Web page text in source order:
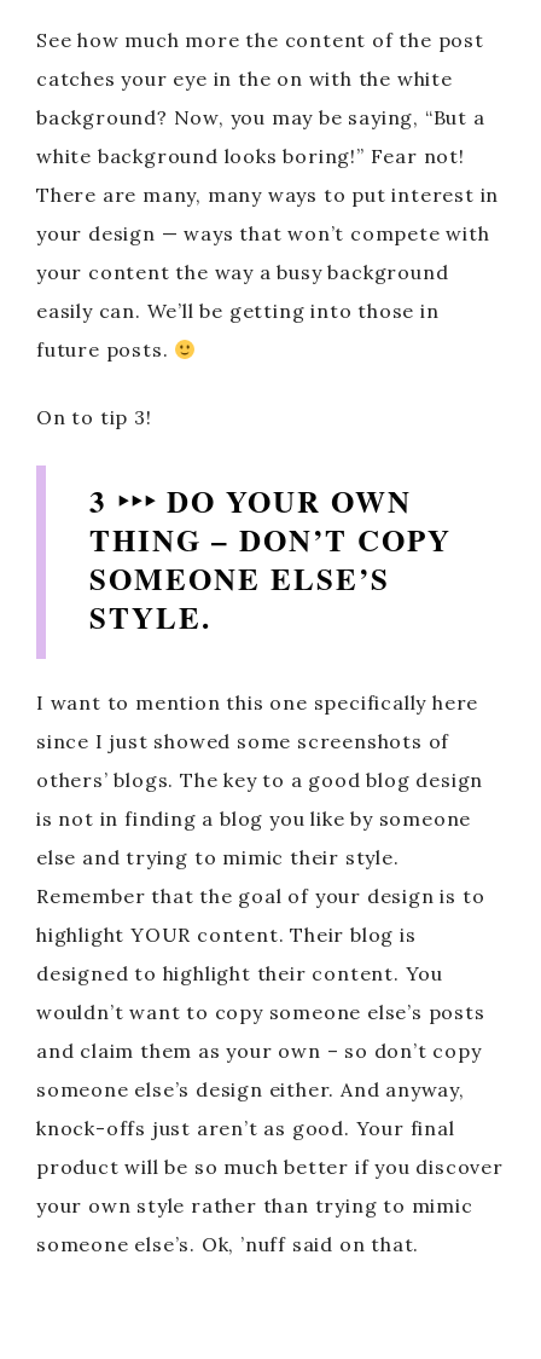
See how much more the content of the post
catches your eye in the on with the white
background? Now, you may be saying, “But a
white background looks boring!” Fear not!
There are many, many ways to put interest in
your design — ways that won’t compete with
your content the way a busy background
easily can. We’ll be getting into those in
future posts.
On to tip 3!
3 ‣‣‣ DO YOUR OWN
THING – DON’T COPY
SOMEONE ELSE’S
STYLE.
I want to mention this one specifically here
since I just showed some screenshots of
others’ blogs. The key to a good blog design
is not in finding a blog you like by someone
else and trying to mimic their style.
Remember that the goal of your design is to
highlight YOUR content. Their blog is
designed to highlight their content. You
wouldn’t want to copy someone else’s posts
and claim them as your own – so don’t copy
someone else’s design either. And anyway,
knock-offs just aren’t as good. Your final
product will be so much better if you discover
your own style rather than trying to mimic
someone else’s. Ok, ’nuff said on that.